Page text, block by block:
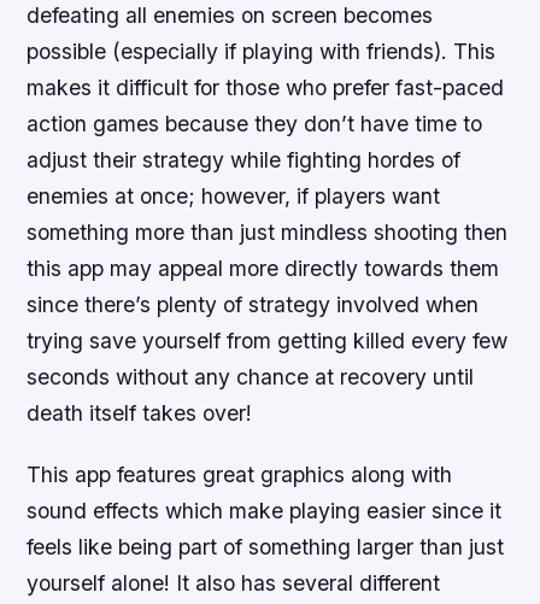
defeating all enemies on screen becomes
possible (especially if playing with friends). This
makes it difficult for those who prefer fast-paced
action games because they don’t have time to
adjust their strategy while fighting hordes of
enemies at once; however, if players want
something more than just mindless shooting then
this app may appeal more directly towards them
since there’s plenty of strategy involved when
trying save yourself from getting killed every few
seconds without any chance at recovery until
death itself takes over!
This app features great graphics along with
sound effects which make playing easier since it
feels like being part of something larger than just
yourself alone! It also has several different